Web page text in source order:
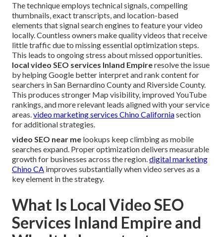
The technique employs technical signals, compelling
thumbnails, exact transcripts, and location-based
elements that signal search engines to feature your video
locally. Countless owners make quality videos that receive
little traffic due to missing essential optimization steps.
This leads to ongoing stress about missed opportunities.
local video SEO services Inland Empireresolve the issue
by helping Google better interpret and rank content for
searchers in San Bernardino County and Riverside County.
This produces stronger Map visibility, improved YouTube
rankings, and more relevant leads aligned with your service
areas.video marketing services Chino Californiasection
for additional strategies.
video SEO near me lookups keep climbing as mobile
searches expand. Proper optimization delivers measurable
growth for businesses across the region.digital marketing
Chino CA improves substantially when video serves as a
key element in the strategy.
What Is Local Video SEO
Services Inland Empire and